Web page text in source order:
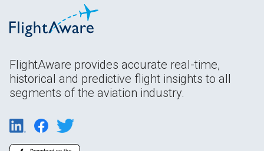
FlightAware provides accurate real-time,
historical and predictive flight insights to all
segments of the aviation industry.